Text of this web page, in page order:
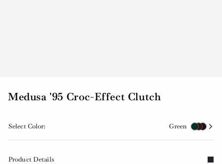
Medusa '95 Croc-Effect Clutch
Select Color: Green
Product Details